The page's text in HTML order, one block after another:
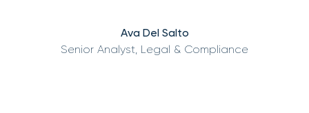
Ava Del Salto
Senior Analyst, Legal & Compliance